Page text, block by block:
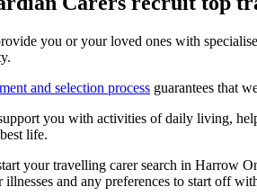
you or your loved ones with
and selection process guarantees that
you with activities of daily living,
life.
your travelling carer search in Harrow
and any preferences to start off